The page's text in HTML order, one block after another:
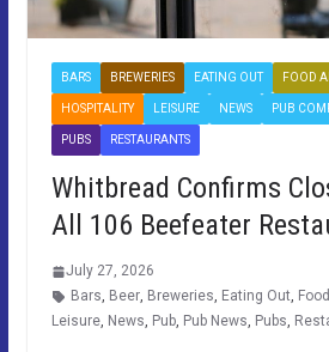
BARS BREWERIES EATING OUT FOOD
HOSPITALITY LEISURE NEWS PUB
PUBS RESTAURANTS
Whitbread Confirms
All 106 Beefeater
July 27, 2026
Bars, Beer, Breweries, Eating Out,
Leisure, News, Pub, Pub News, Pubs,